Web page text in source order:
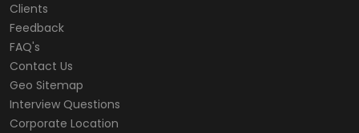
Clients
Feedback
FAQ's
Contact Us
Geo Sitemap
Interview Questions
Corporate Location